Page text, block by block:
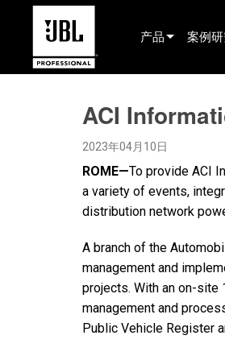
产品
电影院(中国)
娱乐音响
已安装
现场便携式音响
EN 54
巡演音响
录音与广播
案例
ACI
2023年04月10日
ROME—To provide ACI
a variety of events,
distribution network
A branch of the
management and
projects. With an on-site
management and
Public Vehicle Register